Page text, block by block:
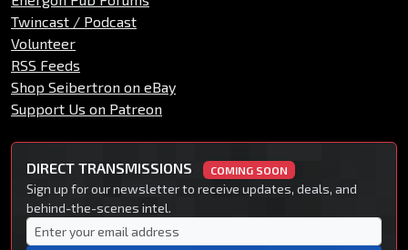
Twincast / Podcast
Volunteer
RSS Feeds
Shop Seibertron on eBay
Support Us on Patreon
DIRECT TRANSMISSIONS COMING SOON
Sign up for our newsletter to receive updates, deals, and
behind-the-scenes intel.